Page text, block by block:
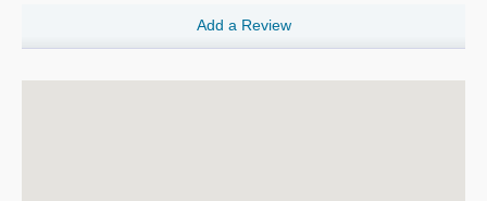
Add a Review